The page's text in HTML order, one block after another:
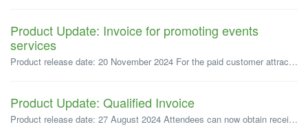
Product Update: Invoice for promoting events
services
Product release date: 20 November 2024 For the paid customer attraction service offered by Pietix for organizers, corporate organizers can now choose to...
Product Update: Qualified Invoice
Product release date: 27 August 2024 Attendees can now obtain receipt data that includes the organizer's invoicing system number, but only if the or...